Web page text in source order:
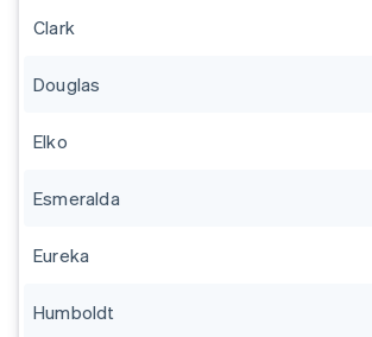
Clark
Douglas
Elko
Esmeralda
Eureka
Humboldt